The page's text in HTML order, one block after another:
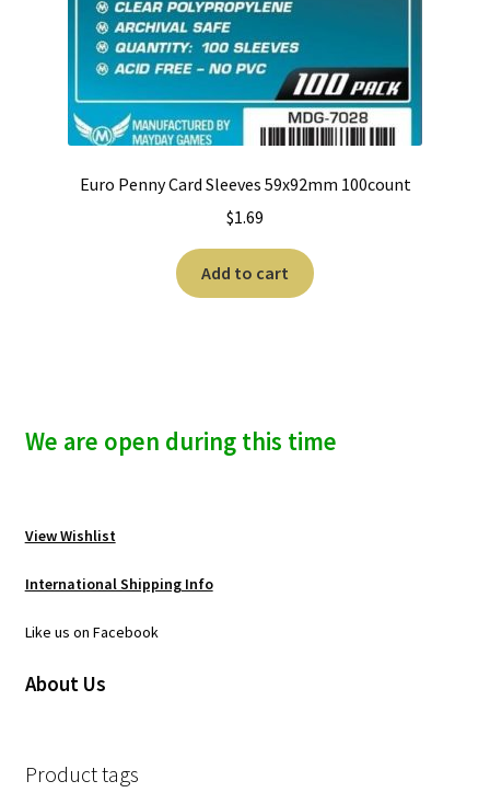
Euro Penny Card Sleeves 59x92mm 100count
$1.69
Add to cart
We are open during this time
View Wishlist
International Shipping Info
Like us on Facebook
About Us
Product tags